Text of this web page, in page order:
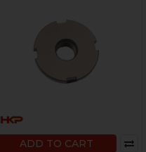
ADD TO CART